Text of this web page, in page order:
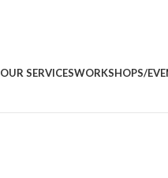
OUR SERVICESWORKSHOPS/